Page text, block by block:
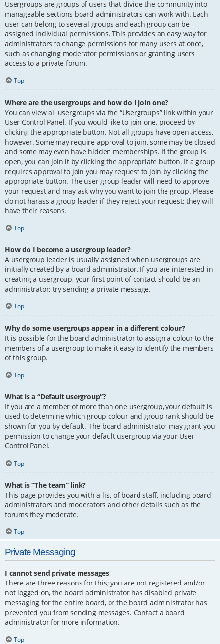
Usergroups are groups of users that divide the community into
manageable sections board administrators can work with. Each
user can belong to several groups and each group can be
assigned individual permissions. This provides an easy way for
administrators to change permissions for many users at once,
such as changing moderator permissions or granting users
access to a private forum.
Top
Where are the usergroups and how do I join one?
You can view all usergroups via the “Usergroups” link within your
User Control Panel. If you would like to join one, proceed by
clicking the appropriate button. Not all groups have open access,
however. Some may require approval to join, some may be closed
and some may even have hidden memberships. If the group is
open, you can join it by clicking the appropriate button. If a group
requires approval to join you may request to join by clicking the
appropriate button. The user group leader will need to approve
your request and may ask why you want to join the group. Please
do not harass a group leader if they reject your request; they will
have their reasons.
Top
How do I become a usergroup leader?
A usergroup leader is usually assigned when usergroups are
initially created by a board administrator. If you are interested in
creating a usergroup, your first point of contact should be an
administrator; try sending a private message.
Top
Why do some usergroups appear in a different colour?
It is possible for the board administrator to assign a colour to the
members of a usergroup to make it easy to identify the members
of this group.
Top
What is a “Default usergroup”?
If you are a member of more than one usergroup, your default is
used to determine which group colour and group rank should be
shown for you by default. The board administrator may grant you
permission to change your default usergroup via your User
Control Panel.
Top
What is “The team” link?
This page provides you with a list of board staff, including board
administrators and moderators and other details such as the
forums they moderate.
Top
Private Messaging
I cannot send private messages!
There are three reasons for this; you are not registered and/or
not logged on, the board administrator has disabled private
messaging for the entire board, or the board administrator has
prevented you from sending messages. Contact a board
administrator for more information.
Top